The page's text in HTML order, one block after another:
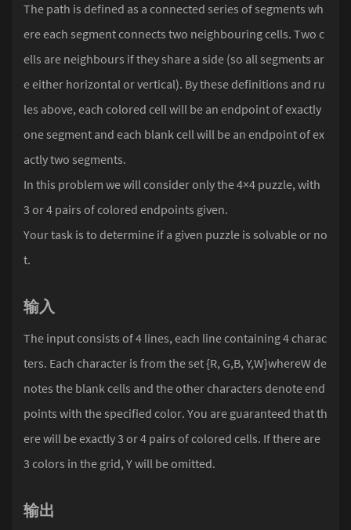
The path is defined as a connected series of segments wh
ere each segment connects two neighbouring cells. Two c
ells are neighbours if they share a side (so all segments ar
e either horizontal or vertical). By these definitions and ru
les above, each colored cell will be an endpoint of exactly
one segment and each blank cell will be an endpoint of ex
actly two segments.
In this problem we will consider only the 4×4 puzzle, with
3 or 4 pairs of colored endpoints given.
Your task is to determine if a given puzzle is solvable or no
t.
输入
The input consists of 4 lines, each line containing 4 charac
ters. Each character is from the set {R, G,B, Y,W}whereW de
notes the blank cells and the other characters denote end
points with the specified color. You are guaranteed that th
ere will be exactly 3 or 4 pairs of colored cells. If there are
3 colors in the grid, Y will be omitted.
输出